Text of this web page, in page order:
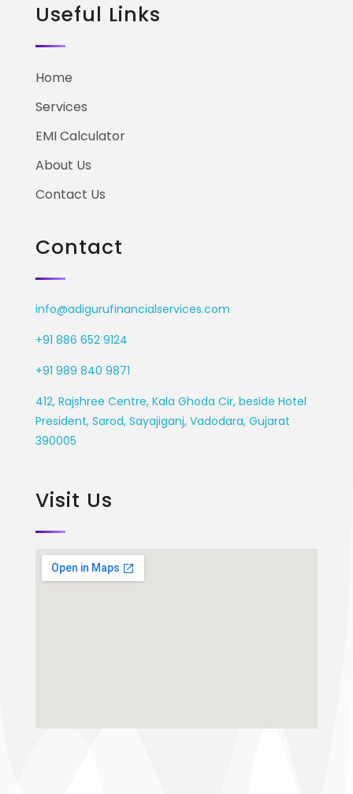
Useful Links
Home
Services
EMI Calculator
About Us
Contact Us
Contact
info@adigurufinancialservices.com
+91 886 652 9124
+91 989 840 9871
412, Rajshree Centre, Kala Ghoda Cir, beside Hotel
President, Sarod, Sayajiganj, Vadodara, Gujarat
390005
Visit Us